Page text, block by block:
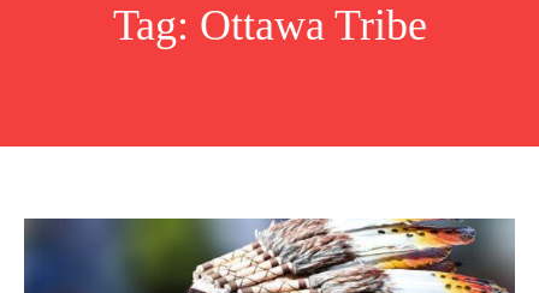
Tag: Ottawa Tribe